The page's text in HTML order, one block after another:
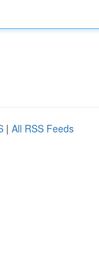
| All RSS Feeds